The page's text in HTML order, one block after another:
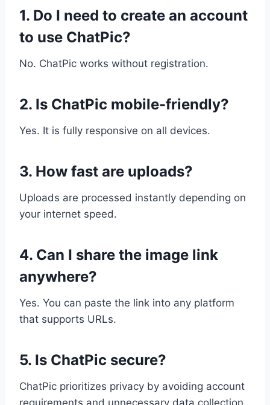
1. Do I need to create an account
to use ChatPic?
No. ChatPic works without registration.
2. Is ChatPic mobile-friendly?
Yes. It is fully responsive on all devices.
3. How fast are uploads?
Uploads are processed instantly depending on
your internet speed.
4. Can I share the image link
anywhere?
Yes. You can paste the link into any platform
that supports URLs.
5. Is ChatPic secure?
ChatPic prioritizes privacy by avoiding account